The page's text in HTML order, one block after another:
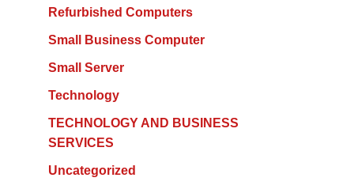
Refurbished Computers
Small Business Computer
Small Server
Technology
TECHNOLOGY AND BUSINESS
SERVICES
Uncategorized